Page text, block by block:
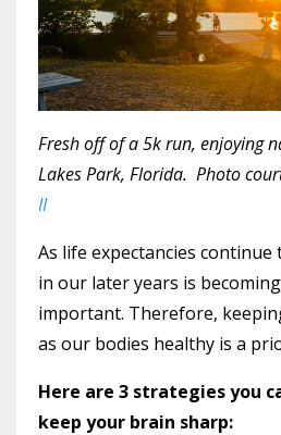
Fresh off of a 5k run, enjoying
Lakes Park, Florida. Photo
II
As life expectancies
in our later years is
important. Therefore,
as our bodies healthy is a
Here are 3 strategies you
keep your brain sharp: